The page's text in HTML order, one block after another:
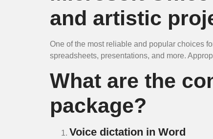
and artistic
One of the most reliable and popular choices
spreadsheets, presentations, and more.
What are the
package?
Voice dictation in Word